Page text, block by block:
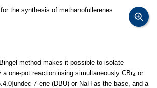
the synthesis of methanofullerenes
method makes it possible to isolate
a one-pot reaction using simultaneously CBr4 or
7-ene (DBU) or NaH as the base, and a